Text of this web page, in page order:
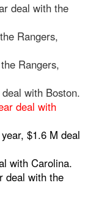
deal with the
Rangers,
Rangers,
with Boston.
deal with
$1.6 M deal
with Carolina.
deal with the